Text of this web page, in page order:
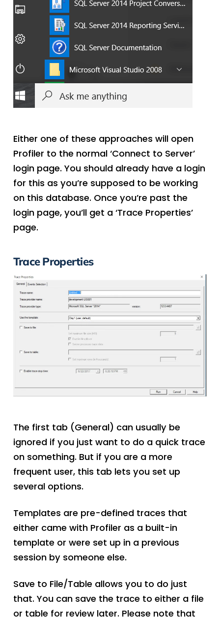
Either one of these approaches will open
Profiler to the normal ‘Connect to Server’
login page. You should already have a login
for this as you’re supposed to be working
on this database. Once you’re past the
login page, you’ll get a ‘Trace Properties’
page.
Trace Properties
The first tab (General) can usually be
ignored if you just want to do a quick trace
on something. But if you are a more
frequent user, this tab lets you set up
several options.
Templates are pre-defined traces that
either came with Profiler as a built-in
template or were set up in a previous
session by someone else.
Save to File/Table allows you to do just
that. You can save the trace to either a file
or table for review later. Please note that